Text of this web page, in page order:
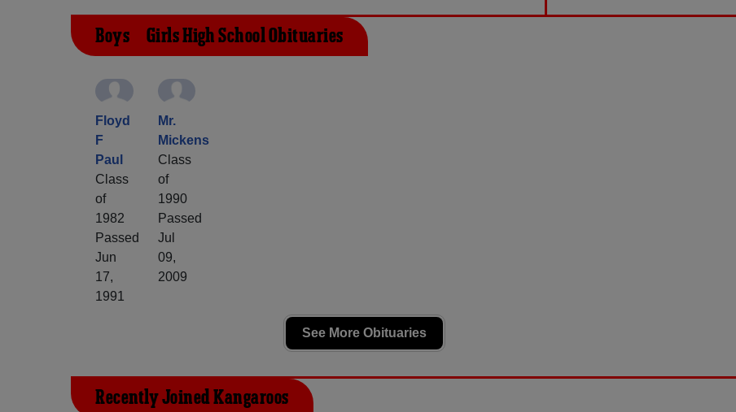
Boys & Girls High School Obituaries
Floyd
F
Paul
Class
of
1982
Passed
Jun
17,
1991
Mr.
Mickens
Class
of
1990
Passed
Jul
09,
2009
See More Obituaries
Recently Joined Kangaroos